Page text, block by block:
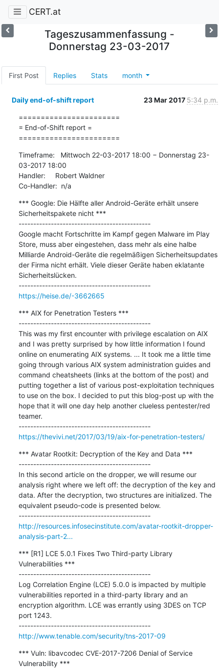
CERT.at
Tageszusammenfassung -
Donnerstag 23-03-2017
First Post Replies Stats month
Daily end-of-shift report 23 Mar 2017 5:34 p.m.
=======================
= End-of-Shift report =
=======================
Timeframe:   Mittwoch 22-03-2017 18:00 − Donnerstag 23-
03-2017 18:00
Handler:     Robert Waldner
Co-Handler:  n/a
*** Google: Die Hälfte aller Android-Geräte erhält unsere
Sicherheitspakete nicht ***
---------------------------------------------
Google macht Fortschritte im Kampf gegen Malware im Play
Store, muss aber eingestehen, dass mehr als eine halbe
Milliarde Android-Geräte die regelmäßigen Sicherheitsupdates
der Firma nicht erhält. Viele dieser Geräte haben eklatante
Sicherheitslücken.
---------------------------------------------
https://heise.de/-3662665
*** AIX for Penetration Testers ***
---------------------------------------------
This was my first encounter with privilege escalation on AIX
and I was pretty surprised by how little information I found
online on enumerating AIX systems. ... It took me a little time
going through various AIX system administration guides and
command cheatsheets (links at the bottom of the post) and
putting together a list of various post-exploitation techniques
to use on the box. I decided to put this blog-post up with the
hope that it will one day help another clueless pentester/red
teamer.
---------------------------------------------
https://thevivi.net/2017/03/19/aix-for-penetration-testers/
*** Avatar Rootkit: Decryption of the Key and Data ***
---------------------------------------------
In this second article on the dropper, we will resume our
analysis right where we left off: the decryption of the key and
data. After the decryption, two structures are initialized. The
equivalent pseudo-code is presented below.
---------------------------------------------
http://resources.infosecinstitute.com/avatar-rootkit-dropper-
analysis-part-2...
*** [R1] LCE 5.0.1 Fixes Two Third-party Library
Vulnerabilities ***
---------------------------------------------
Log Correlation Engine (LCE) 5.0.0 is impacted by multiple
vulnerabilities reported in a third-party library and an
encryption algorithm. LCE was errantly using 3DES on TCP
port 1243.
---------------------------------------------
http://www.tenable.com/security/tns-2017-09
*** Vuln: libavcodec CVE-2017-7206 Denial of Service
Vulnerability ***